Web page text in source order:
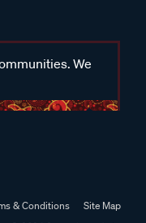
We
& Conditions
Site Map